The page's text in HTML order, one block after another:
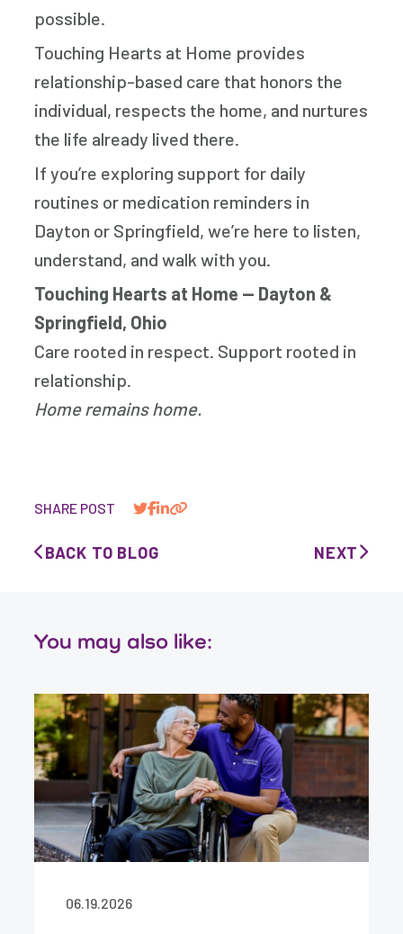
possible.
Touching Hearts at Home provides
relationship-based care that honors the
individual, respects the home, and nurtures
the life already lived there.
If you’re exploring support for daily
routines or medication reminders in
Dayton or Springfield, we’re here to listen,
understand, and walk with you.
Touching Hearts at Home — Dayton &
Springfield, Ohio
Care rooted in respect. Support rooted in
relationship.
Home remains home.
SHARE POST
BACK TO BLOG NEXT
You may also like:
06.19.2026